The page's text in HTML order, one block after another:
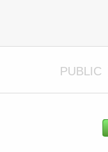
PUBLIC